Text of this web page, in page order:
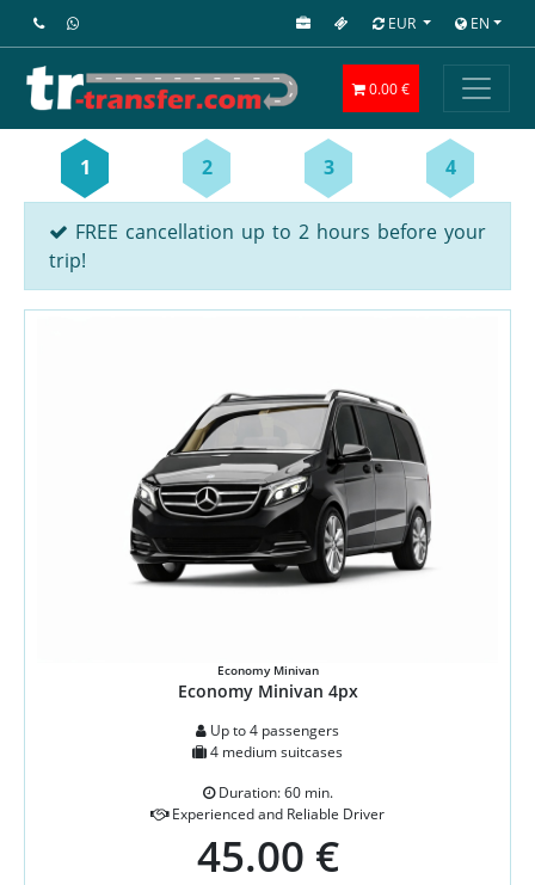
EUR EN
0.00 €
1 2 3 4
FREE cancellation up to 2 hours before your
trip!
Economy Minivan
Economy Minivan 4px
Up to 4 passengers
4 medium suitcases
Duration: 60 min.
Experienced and Reliable Driver
45.00 €